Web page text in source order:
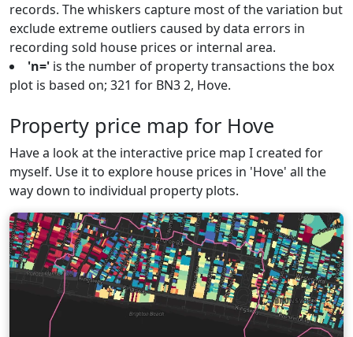
records. The whiskers capture most of the variation but
exclude extreme outliers caused by data errors in
recording sold house prices or internal area.
'n=' is the number of property transactions the box
plot is based on; 321 for BN3 2, Hove.
Property price map for Hove
Have a look at the interactive price map I created for
myself. Use it to explore house prices in 'Hove' all the
way down to individual property plots.